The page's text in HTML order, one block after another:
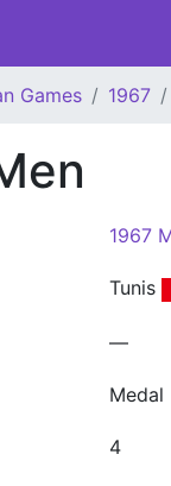
Games 1967
1967
Tunis
—
Medal
4